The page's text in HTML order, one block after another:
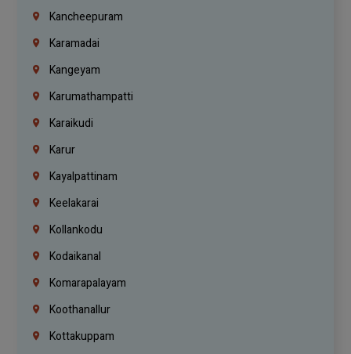
Kancheepuram
Karamadai
Kangeyam
Karumathampatti
Karaikudi
Karur
Kayalpattinam
Keelakarai
Kollankodu
Kodaikanal
Komarapalayam
Koothanallur
Kottakuppam